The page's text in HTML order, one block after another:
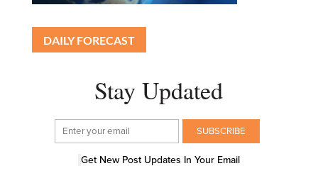
DAILY FORECAST
Stay Updated
Get New Post Updates In Your Email